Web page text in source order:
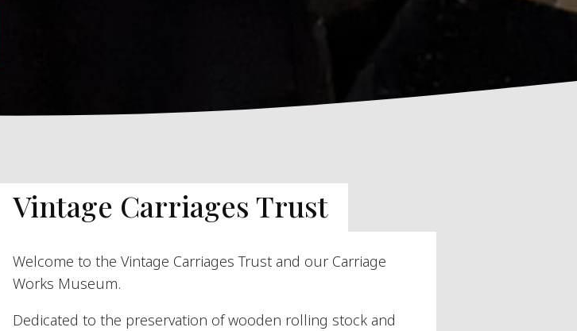
Vintage Carriages Trust
Welcome to the Vintage Carriages Trust and our Carriage
Works Museum.
Dedicated to the preservation of wooden rolling stock and